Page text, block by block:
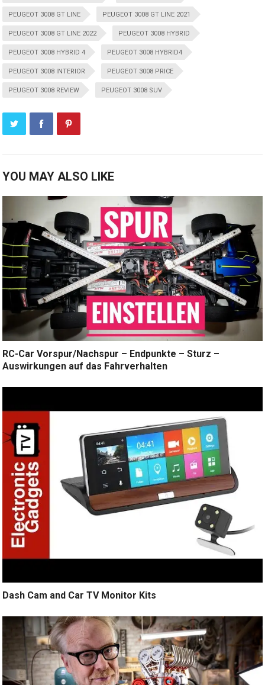
PEUGEOT 3008 GT LINE PEUGEOT 3008 GT LINE 2021
PEUGEOT 3008 GT LINE 2022 PEUGEOT 3008 HYBRID
PEUGEOT 3008 HYBRID 4 PEUGEOT 3008 HYBRID4
PEUGEOT 3008 INTERIOR PEUGEOT 3008 PRICE
PEUGEOT 3008 REVIEW PEUGEOT 3008 SUV
YOU MAY ALSO LIKE
RC-Car Vorspur/Nachspur – Endpunkte – Sturz –
Auswirkungen auf das Fahrverhalten
Dash Cam and Car TV Monitor Kits